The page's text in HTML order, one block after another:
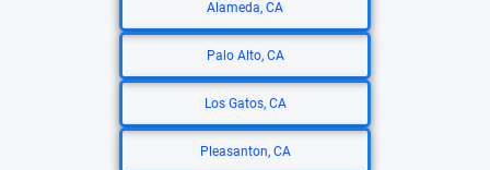
Alameda, CA
Palo Alto, CA
Los Gatos, CA
Pleasanton, CA